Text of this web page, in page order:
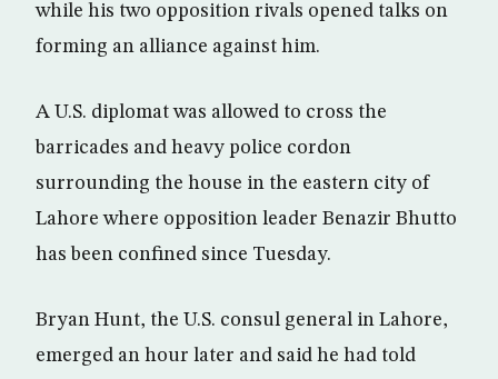
while his two opposition rivals opened talks on
forming an alliance against him.
A U.S. diplomat was allowed to cross the
barricades and heavy police cordon
surrounding the house in the eastern city of
Lahore where opposition leader Benazir Bhutto
has been confined since Tuesday.
Bryan Hunt, the U.S. consul general in Lahore,
emerged an hour later and said he had told